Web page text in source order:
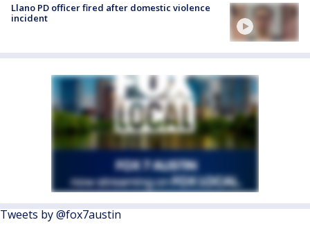
Llano PD officer fired after domestic violence
incident
Tweets by @fox7austin